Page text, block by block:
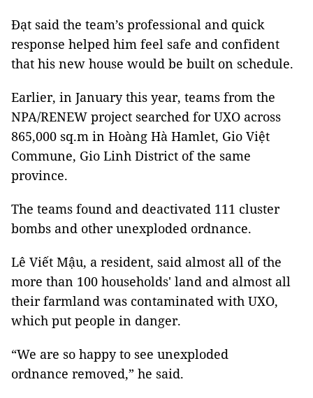
Đạt said the team’s professional and quick
response helped him feel safe and confident
that his new house would be built on schedule.
Earlier, in January this year, teams from the
NPA/RENEW project searched for UXO across
865,000 sq.m in Hoàng Hà Hamlet, Gio Việt
Commune, Gio Linh District of the same
province.
The teams found and deactivated 111 cluster
bombs and other unexploded ordnance.
Lê Viết Mậu, a resident, said almost all of the
more than 100 households' land and almost all
their farmland was contaminated with UXO,
which put people in danger.
“We are so happy to see unexploded
ordnance removed,” he said.